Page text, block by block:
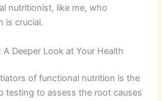
nutritionist, like me, who
is crucial.
Deeper Look at Your Health
of functional nutrition is the
testing to assess the root causes